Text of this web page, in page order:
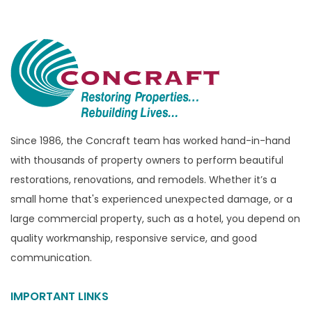
Brandon Township
Bridgewater
Brighton
Bruce Township
Burton
Canton
Capac
Casco
Center Line
Chelsea
Since 1986, the Concraft team has worked hand-in-hand
with thousands of property owners to perform beautiful
restorations, renovations, and remodels. Whether it’s a
small home that's experienced unexpected damage, or a
large commercial property, such as a hotel, you depend on
quality workmanship, responsive service, and good
communication.
IMPORTANT LINKS